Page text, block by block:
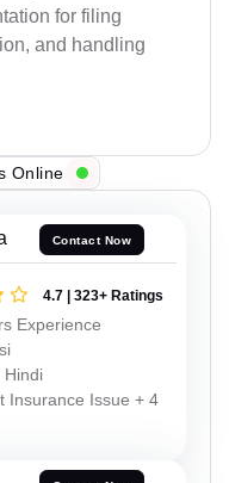
for filing
and handling
Online
Contact Now
4.7 | 323+ Ratings
Experience
Hindi
Insurance Issue + 4